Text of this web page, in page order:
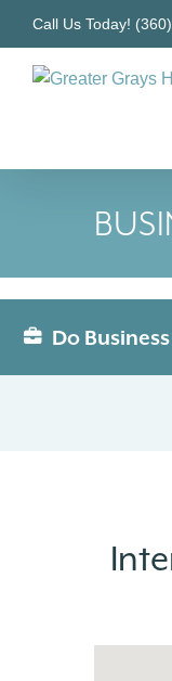
content
Call Us Today!
Do